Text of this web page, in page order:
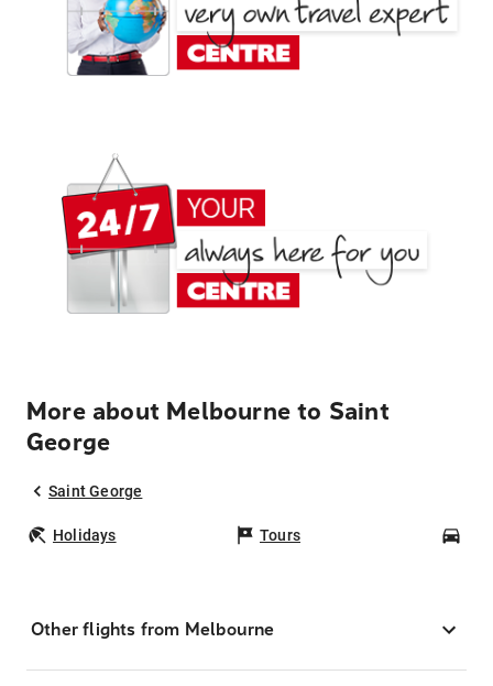
More about Melbourne to Saint
George
Saint George
Holidays Tours
Other flights from Melbourne